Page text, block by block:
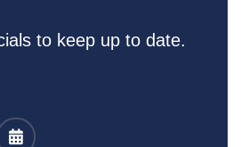
to keep up to date.